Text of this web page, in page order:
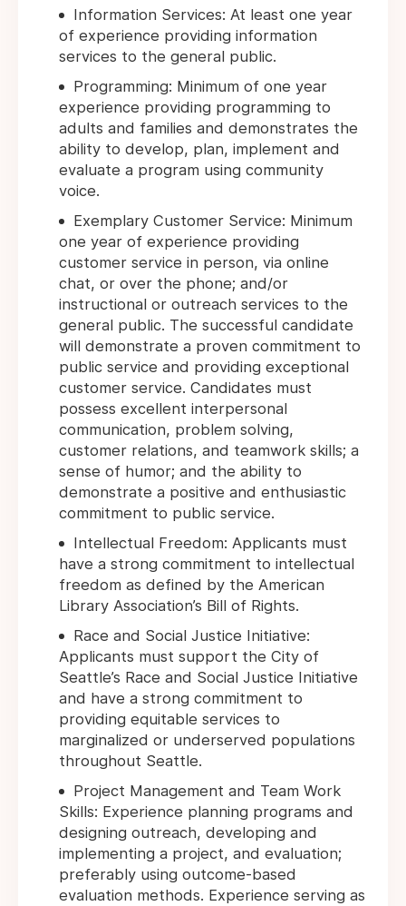
Information Services: At least one year
of experience providing information
services to the general public.
Programming: Minimum of one year
experience providing programming to
adults and families and demonstrates the
ability to develop, plan, implement and
evaluate a program using community
voice.
Exemplary Customer Service: Minimum
one year of experience providing
customer service in person, via online
chat, or over the phone; and/or
instructional or outreach services to the
general public. The successful candidate
will demonstrate a proven commitment to
public service and providing exceptional
customer service. Candidates must
possess excellent interpersonal
communication, problem solving,
customer relations, and teamwork skills; a
sense of humor; and the ability to
demonstrate a positive and enthusiastic
commitment to public service.
Intellectual Freedom: Applicants must
have a strong commitment to intellectual
freedom as defined by the American
Library Association’s Bill of Rights.
Race and Social Justice Initiative:
Applicants must support the City of
Seattle’s Race and Social Justice Initiative
and have a strong commitment to
providing equitable services to
marginalized or underserved populations
throughout Seattle.
Project Management and Team Work
Skills: Experience planning programs and
designing outreach, developing and
implementing a project, and evaluation;
preferably using outcome-based
evaluation methods. Experience serving as